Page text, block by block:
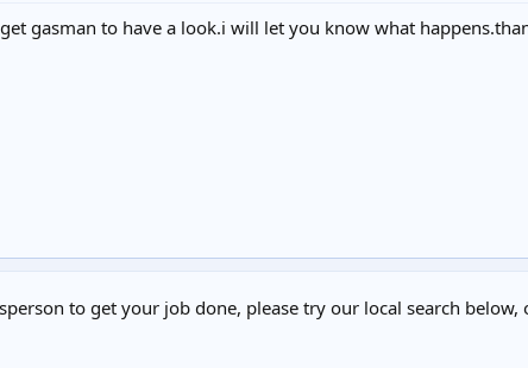
gasman to have a look.i will let you know what
to get your job done, please try our local search